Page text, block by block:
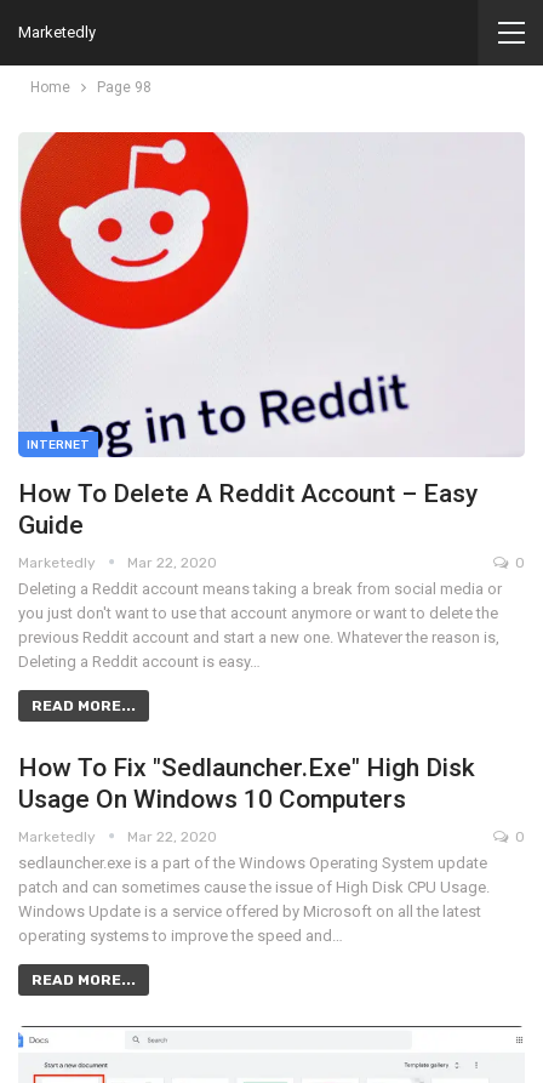
Marketedly
Home Page 98
INTERNET
How To Delete A Reddit Account – Easy
Guide
Marketedly Mar 22, 2020 0
Deleting a Reddit account means taking a break from social media or
you just don't want to use that account anymore or want to delete the
previous Reddit account and start a new one. Whatever the reason is,
Deleting a Reddit account is easy…
READ MORE...
How To Fix "Sedlauncher.exe" High Disk
Usage On Windows 10 Computers
Marketedly Mar 22, 2020 0
sedlauncher.exe is a part of the Windows Operating System update
patch and can sometimes cause the issue of High Disk CPU Usage.
Windows Update is a service offered by Microsoft on all the latest
operating systems to improve the speed and…
READ MORE...